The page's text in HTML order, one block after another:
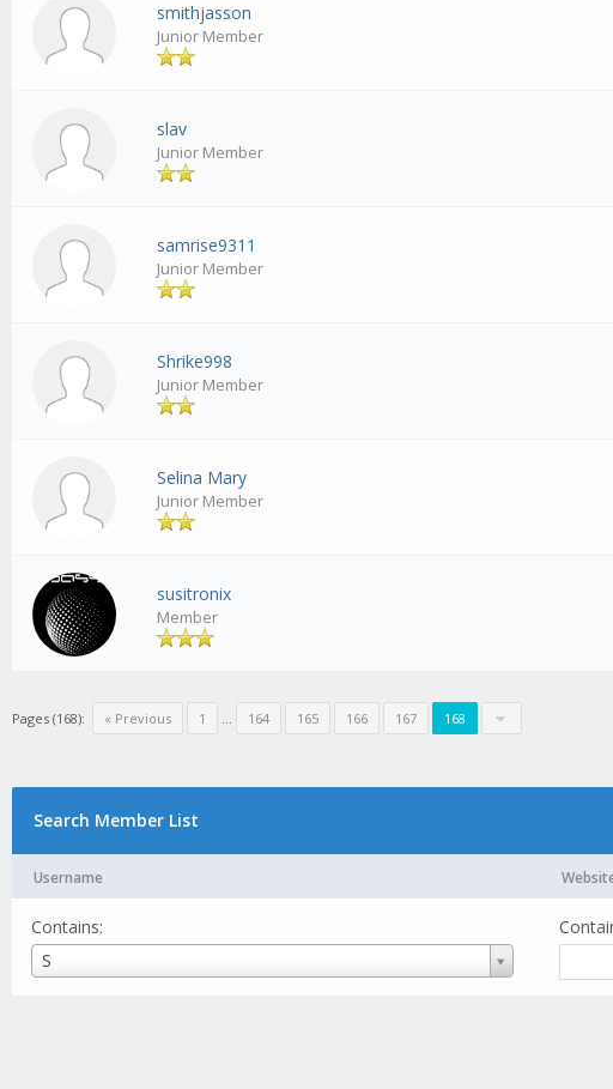
smithjasson
Junior Member
slav
Junior Member
samrise9311
Junior Member
Shrike998
Junior Member
Selina Mary
Junior Member
susitronix
Member
Pages (168): « Previous 1 ... 164 165 166 167 168
Search Member List
Username
Contains:
S
Username